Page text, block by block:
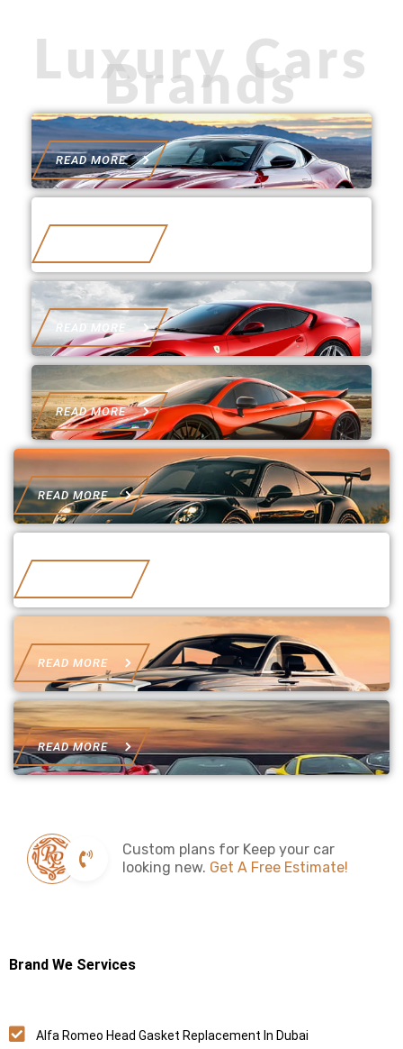
Luxury Cars
Brands
READ MORE
READ MORE
READ MORE
READ MORE
READ MORE
READ MORE
Custom plans for Keep your car
looking new. Get A Free Estimate!
Brand We Services
Alfa Romeo Head Gasket Replacement In Dubai